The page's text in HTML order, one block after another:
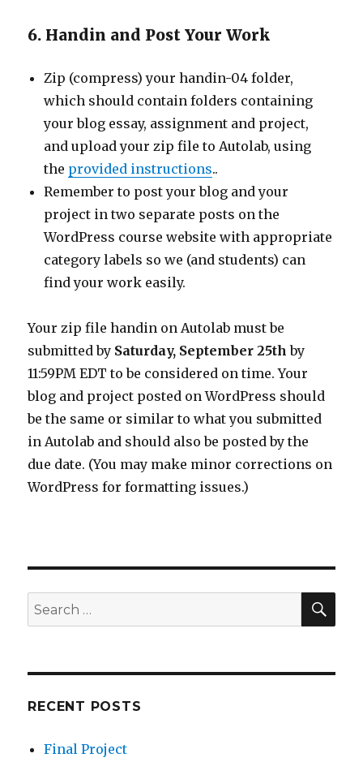
6. Handin and Post Your Work
Zip (compress) your handin-04 folder,
which should contain folders containing
your blog essay, assignment and project,
and upload your zip file to Autolab, using
the provided instructions..
Remember to post your blog and your
project in two separate posts on the
WordPress course website with appropriate
category labels so we (and students) can
find your work easily.
Your zip file handin on Autolab must be
submitted by Saturday, September 25th by
11:59PM EDT to be considered on time. Your
blog and project posted on WordPress should
be the same or similar to what you submitted
in Autolab and should also be posted by the
due date. (You may make minor corrections on
WordPress for formatting issues.)
Search
for:
RECENT POSTS
Final Project